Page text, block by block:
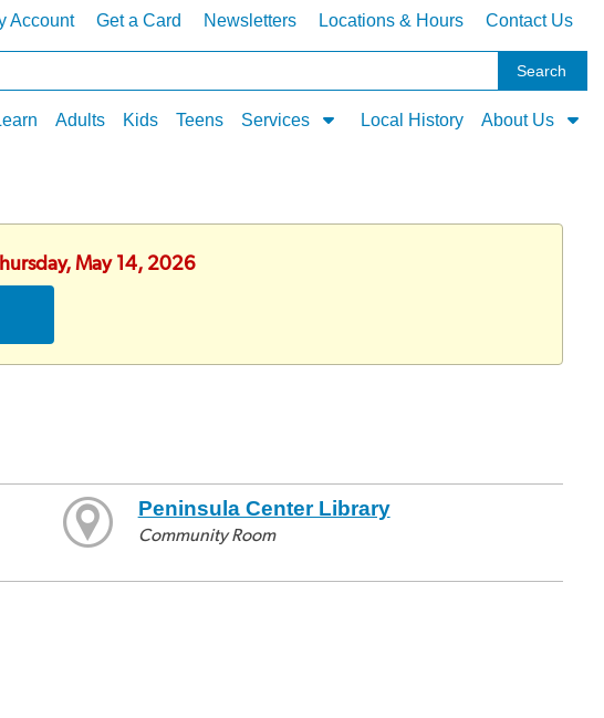
Account Get a Card Newsletters Locations & Hours Contact Us
Adults Kids Teens Services Local History About Us
May 14, 2026
Peninsula Center Library
Community Room